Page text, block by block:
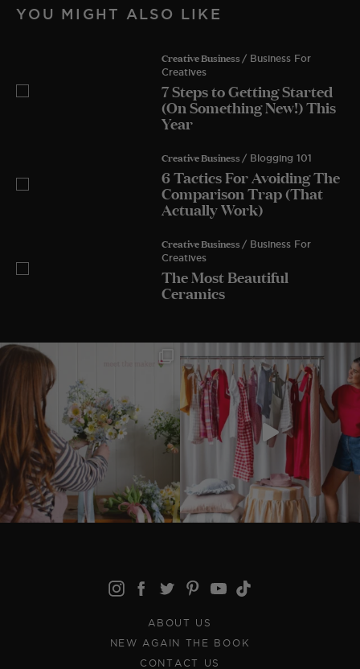
YOU MIGHT ALSO LIKE
Creative Business / Business For
Creatives
7 Steps to Getting Started
(On Something New!) This
Year
Creative Business / Blogging 101
6 Tactics For Avoiding The
Comparison Trap (That
Actually Work)
Creative Business / Business For
Creatives
The Most Beautiful
Ceramics
ABOUT US
NEW AGAIN THE BOOK
CONTACT US